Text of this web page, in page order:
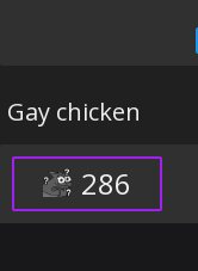
Gay chicken
286